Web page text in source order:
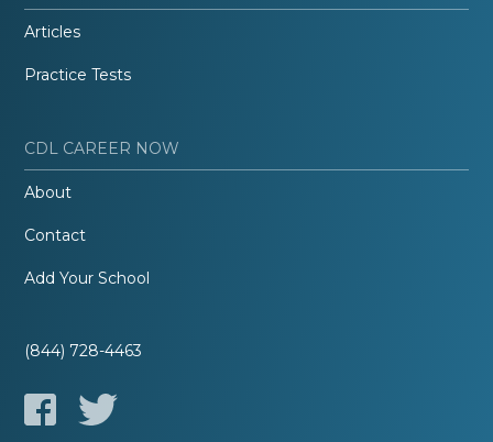
Articles
Practice Tests
CDL CAREER NOW
About
Contact
Add Your School
(844) 728-4463